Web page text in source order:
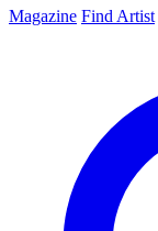
Magazine Find Artist